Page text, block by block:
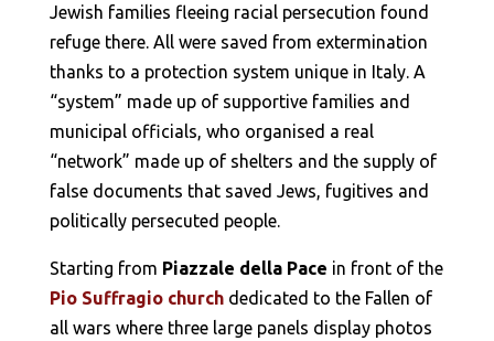
Jewish families fleeing racial persecution found
refuge there. All were saved from extermination
thanks to a protection system unique in Italy. A
“system” made up of supportive families and
municipal officials, who organised a real
“network” made up of shelters and the supply of
false documents that saved Jews, fugitives and
politically persecuted people.
Starting from Piazzale della Pace in front of the
Pio Suffragio churchdedicated to the Fallen of
all wars where three large panels display photos